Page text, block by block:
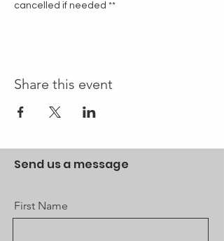
cancelled if needed **
Share this event
Send us a message
First Name